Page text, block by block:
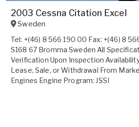
2003 Cessna Citation Excel
Sweden
Tel: +(46) 8 566 190 00 Fax: +(46) 8
S168 67 Bromma Sweden All
Verification Upon Inspection
Lease, Sale, or Withdrawal From
Engines Engine Program: JSSI